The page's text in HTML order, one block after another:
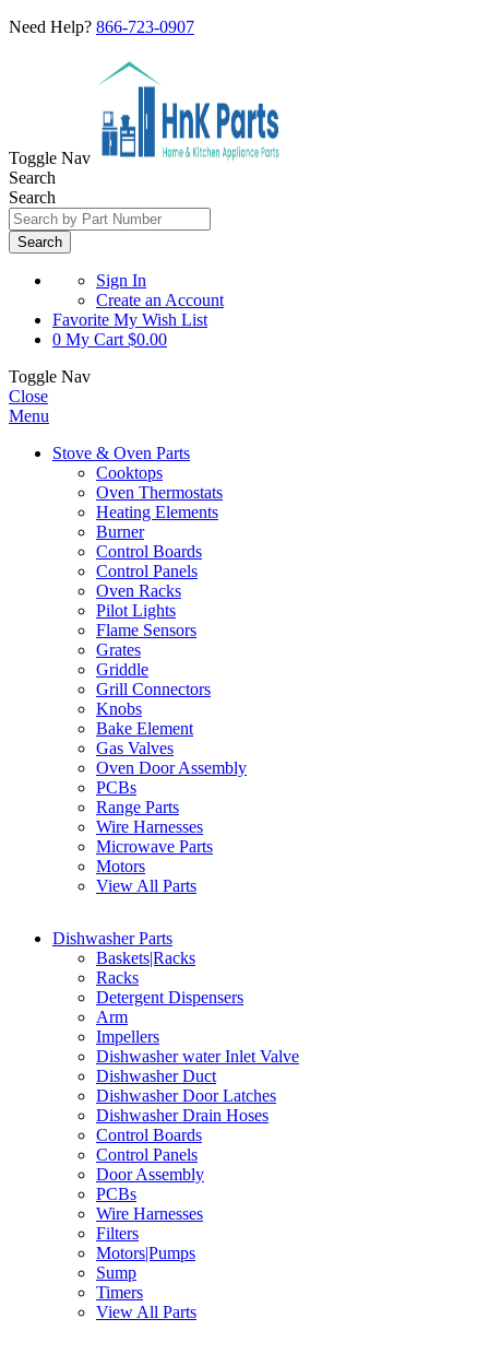
Need Help? 866-723-0907
Toggle Nav
Search
Search
Search
Sign In
Create an Account
Favorite My Wish List
0 My Cart $0.00
Toggle Nav
Close
Menu
Stove & Oven Parts
Cooktops
Oven Thermostats
Heating Elements
Burner
Control Boards
Control Panels
Oven Racks
Pilot Lights
Flame Sensors
Grates
Griddle
Grill Connectors
Knobs
Bake Element
Gas Valves
Oven Door Assembly
PCBs
Range Parts
Wire Harnesses
Microwave Parts
Motors
View All Parts
Dishwasher Parts
Baskets|Racks
Racks
Detergent Dispensers
Arm
Impellers
Dishwasher water Inlet Valve
Dishwasher Duct
Dishwasher Door Latches
Dishwasher Drain Hoses
Control Boards
Control Panels
Door Assembly
PCBs
Wire Harnesses
Filters
Motors|Pumps
Sump
Timers
View All Parts